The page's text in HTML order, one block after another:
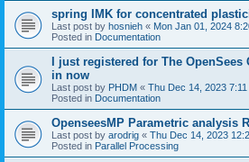
spring IMK for concentrated
Last post by hosnieh « Mon Jan 01, 2024
Posted in Documentation
I just registered for The
in now
Last post by PHDM « Thu Dec 14, 2023 7:11
Posted in Documentation
OpenseesMP Parametric analysis
Last post by arodrig « Thu Dec 14, 2023
Posted in Parallel Processing